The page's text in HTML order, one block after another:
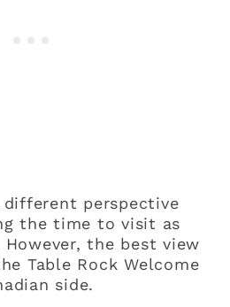
different perspective
the time to visit as
the best view
Table Rock Welcome
side.